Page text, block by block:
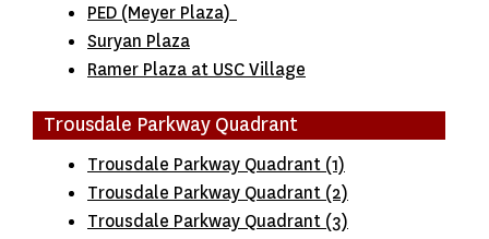
PED (Meyer Plaza)
Suryan Plaza
Ramer Plaza at USC Village
Trousdale Parkway Quadrant
Trousdale Parkway Quadrant (1)
Trousdale Parkway Quadrant (2)
Trousdale Parkway Quadrant (3)